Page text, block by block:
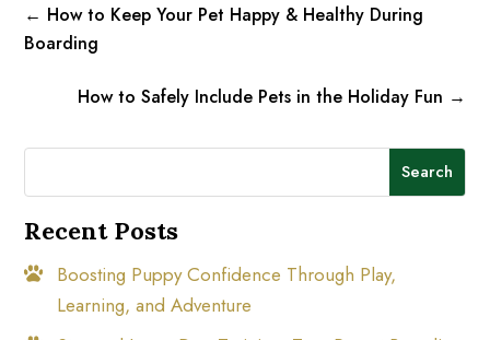
← How to Keep Your Pet Happy & Healthy During
Boarding
How to Safely Include Pets in the Holiday Fun →
Recent Posts
Boosting Puppy Confidence Through Play,
Learning, and Adventure